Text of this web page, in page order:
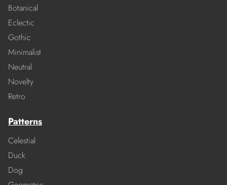
Botanical
Eclectic
Gothic
Minimalist
Neutral
Novelty
Retro
Patterns
Celestial
Duck
Dog